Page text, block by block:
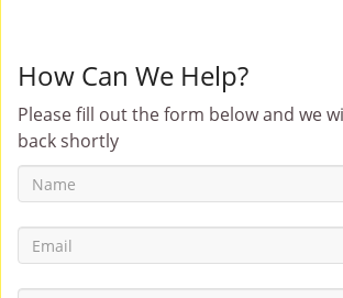
How Can We Help?
Please fill out the form below and we
back shortly